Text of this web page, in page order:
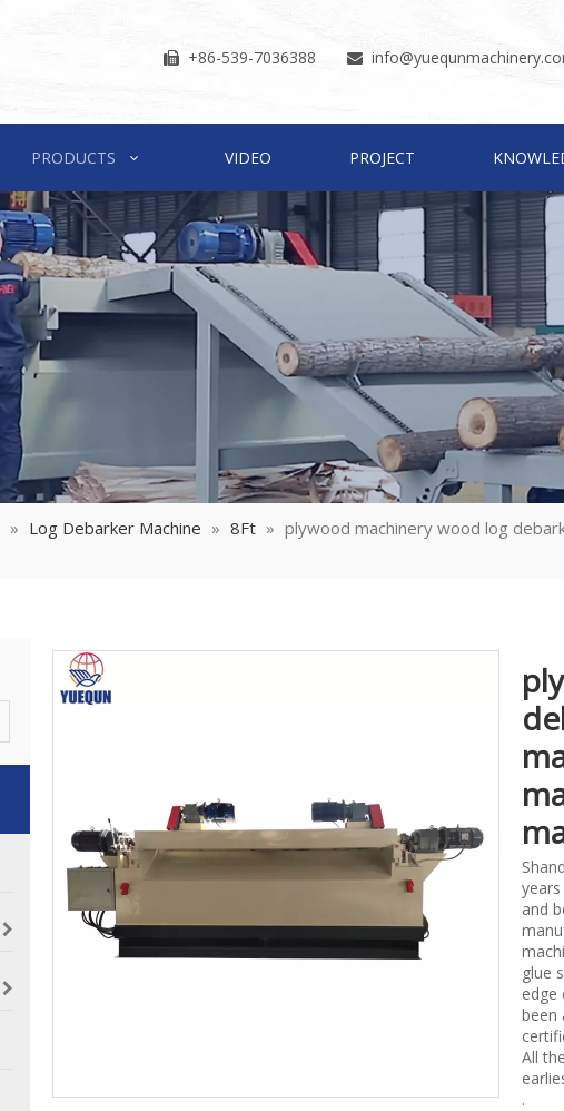
 +86-539-7036388  info
PRODUCTS VIDEO PROJECT
» Log Debarker Machine » 8Ft » plywood machinery wood log
and
glue
edge
been
All
.